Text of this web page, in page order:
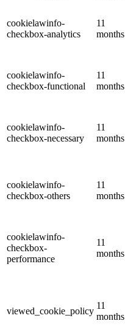
cookielawinfo-
checkbox-analytics
11
months
cookielawinfo-
checkbox-functional
11
months
cookielawinfo-
checkbox-necessary
11
months
cookielawinfo-
checkbox-others
11
months
cookielawinfo-
checkbox-
performance
11
months
viewed_cookie_policy
11
months